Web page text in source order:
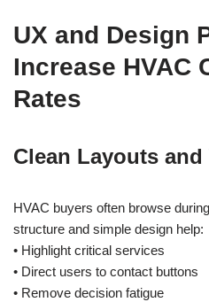
UX and Design
Increase HVAC
Rates
Clean Layouts
HVAC buyers often browse
structure and simple design help:
• Highlight critical services
• Direct users to contact buttons
• Remove decision fatigue